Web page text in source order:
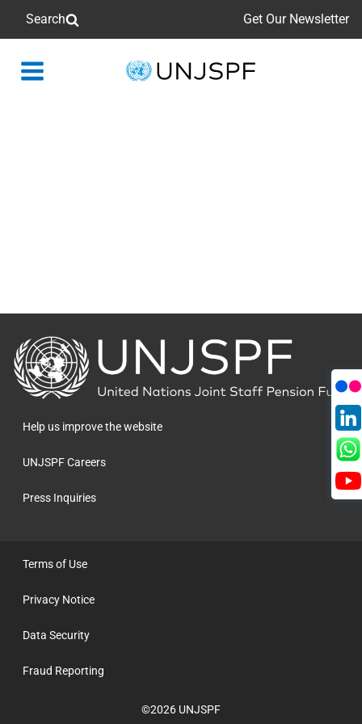
Search Get Our Newsletter
Back
Back
to
the
homepage
Help us improve the website
UNJSPF Careers
Press Inquiries
©2026 UNJSPF
Terms of Use
Privacy Notice
Data Security
Fraud Reporting